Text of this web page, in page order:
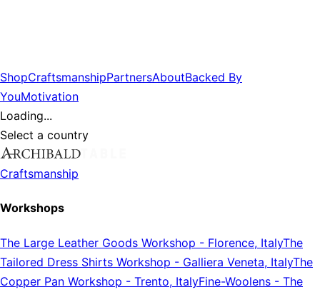
ShopCraftsmanshipPartnersAboutBacked By
YouMotivation
Loading...
Select a country
Craftsmanship
Workshops
The Large Leather Goods Workshop - Florence, ItalyThe
Tailored Dress Shirts Workshop - Galliera Veneta, ItalyThe
Copper Pan Workshop - Trento, ItalyFine-Woolens - The